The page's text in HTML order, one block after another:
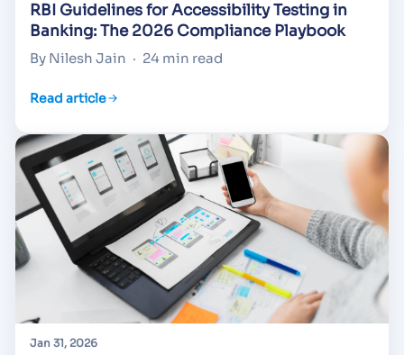
RBI Guidelines for Accessibility Testing in
Banking: The 2026 Compliance Playbook
By Nilesh Jain · 24 min read
Read article
Jan 31, 2026